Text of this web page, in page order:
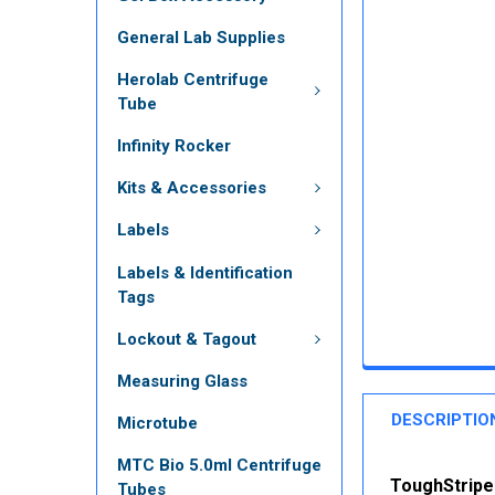
General Lab Supplies
Herolab Centrifuge
Tube
Infinity Rocker
Kits & Accessories
Labels
Labels & Identification
Tags
Lockout & Tagout
Measuring Glass
Microtube
MTC Bio 5.0ml Centrifuge
Tubes